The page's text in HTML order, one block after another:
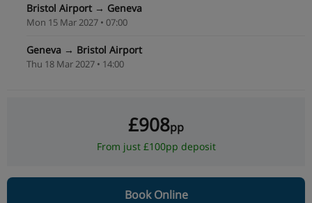
Bristol Airport → Geneva
Mon 15 Mar 2027 • 07:00
Geneva → Bristol Airport
Thu 18 Mar 2027 • 14:00
£908pp
From just £100pp deposit
Book Online